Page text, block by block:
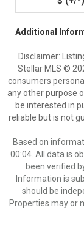
Additional
Disclaimer:
Stellar MLS ©
consumers
any other purpose
be interested in
reliable but is not
Based on
00:04. All data is
been verified
Information is
should be
Properties may or